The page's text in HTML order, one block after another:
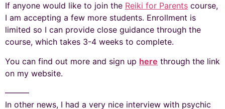
If anyone would like to join the Reiki for Parents course,
I am accepting a few more students. Enrollment is
limited so I can provide close guidance through the
course, which takes 3-4 weeks to complete.
You can find out more and sign up here through the link
on my website.
———
In other news, I had a very nice interview with psychic